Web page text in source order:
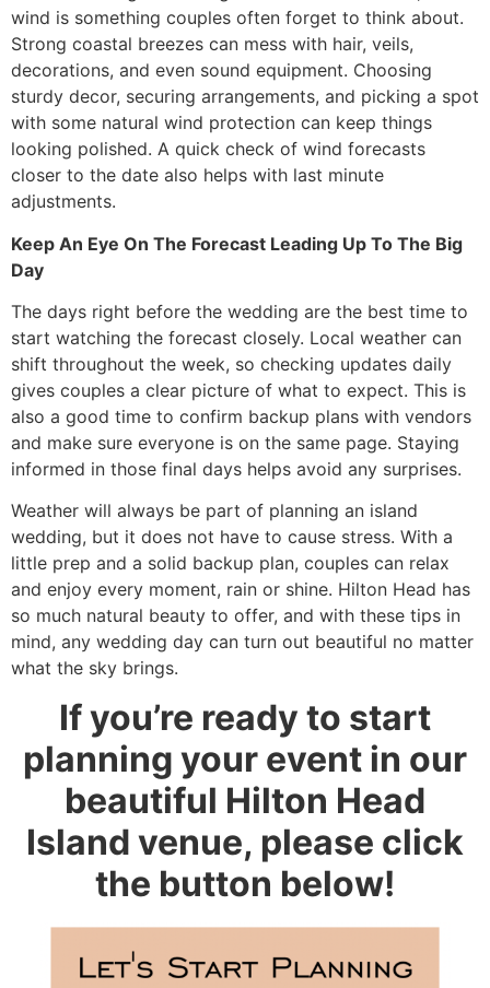
wind is something couples often forget to think about.
Strong coastal breezes can mess with hair, veils,
decorations, and even sound equipment. Choosing
sturdy decor, securing arrangements, and picking a spot
with some natural wind protection can keep things
looking polished. A quick check of wind forecasts
closer to the date also helps with last minute
adjustments.
Keep An Eye On The Forecast Leading Up To The Big
Day
The days right before the wedding are the best time to
start watching the forecast closely. Local weather can
shift throughout the week, so checking updates daily
gives couples a clear picture of what to expect. This is
also a good time to confirm backup plans with vendors
and make sure everyone is on the same page. Staying
informed in those final days helps avoid any surprises.
Weather will always be part of planning an island
wedding, but it does not have to cause stress. With a
little prep and a solid backup plan, couples can relax
and enjoy every moment, rain or shine. Hilton Head has
so much natural beauty to offer, and with these tips in
mind, any wedding day can turn out beautiful no matter
what the sky brings.
If you’re ready to start
planning your event in our
beautiful Hilton Head
Island venue, please click
the button below!